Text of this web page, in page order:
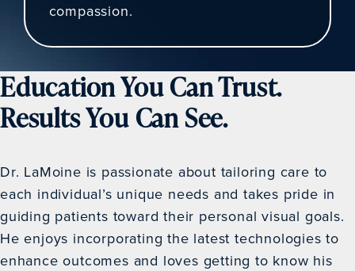
compassion.
Education You Can Trust.
Results You Can See.
Dr. LaMoine is passionate about tailoring care to
each individual’s unique needs and takes pride in
guiding patients toward their personal visual goals.
He enjoys incorporating the latest technologies to
enhance outcomes and loves getting to know his